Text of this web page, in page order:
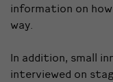
information on
way.
In addition, small
interviewed on